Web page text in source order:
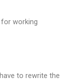
for working
to rewrite the